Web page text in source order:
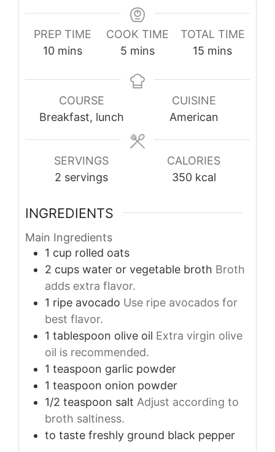
PREP TIME
10minutes
mins
COOK TIME
5 minutes
mins
TOTAL TIME
15 minutes
mins
COURSE
Breakfast, lunch
CUISINE
American
SERVINGS
2 servings
CALORIES
350 kcal
INGREDIENTS
Main Ingredients
1 cup rolled oats
2 cups water or vegetable broth Broth
adds extra flavor.
1 ripe avocado Use ripe avocados for
best flavor.
1 tablespoon olive oil Extra virgin olive
oil is recommended.
1 teaspoon garlic powder
1 teaspoon onion powder
1/2 teaspoon salt Adjust according to
broth saltiness.
to taste freshly ground black pepper